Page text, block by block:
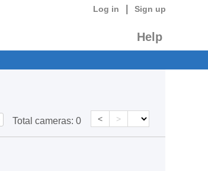
Log in Sign up
Help
Total cameras: 0 < >